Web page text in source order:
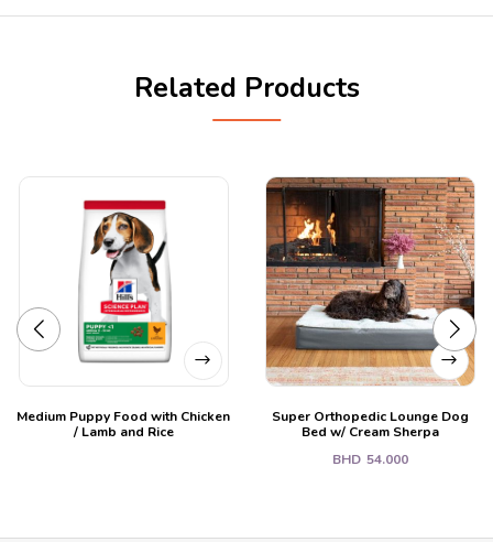
Related Products
Medium Puppy Food with Chicken
/ Lamb and Rice
Super Orthopedic Lounge Dog
Bed w/ Cream Sherpa
BHD 54.000